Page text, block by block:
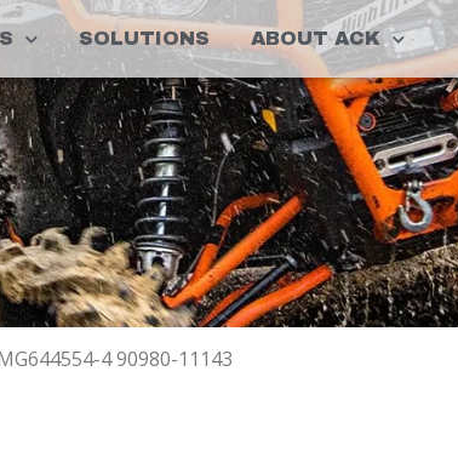
SOLUTIONS ABOUT ACK
4 90980-11143